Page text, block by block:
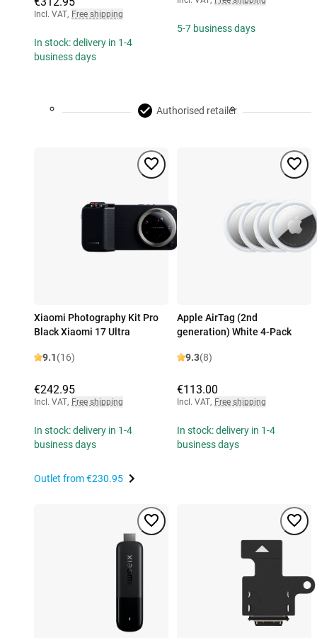
Incl. VAT, Free shipping
In stock: delivery in 1-4
business days
5-7 business days
Authorised retailer
Xiaomi Photography Kit Pro
Black Xiaomi 17 Ultra
9.1(16)
€242.95
Incl. VAT, Free shipping
In stock: delivery in 1-4
business days
Outlet from€230.95
Apple AirTag (2nd
generation) White 4-Pack
9.3(8)
€113.00
Incl. VAT, Free shipping
In stock: delivery in 1-4
business days